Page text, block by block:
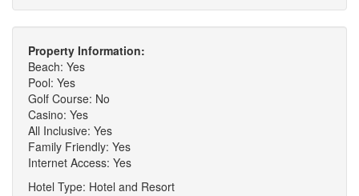
Property Information:
Beach: Yes
Pool: Yes
Golf Course: No
Casino: Yes
All Inclusive: Yes
Family Friendly: Yes
Internet Access: Yes
Hotel Type: Hotel and Resort